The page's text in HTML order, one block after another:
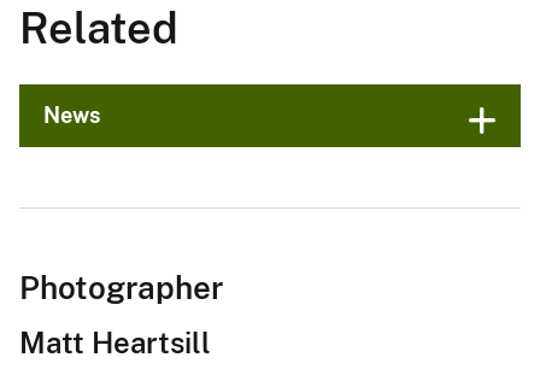
Related
News
Photographer
Matt Heartsill